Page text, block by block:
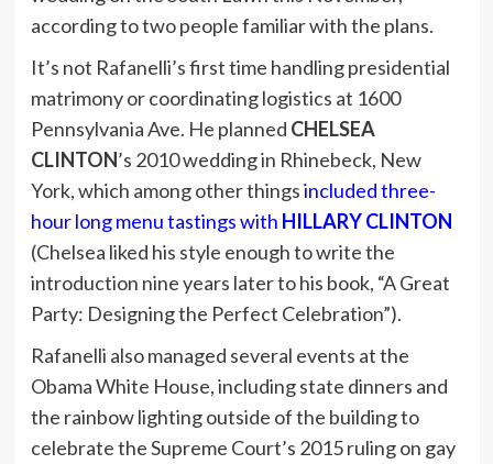
according to two people familiar with the plans.
It’s not Rafanelli’s first time handling presidential
matrimony or coordinating logistics at 1600
Pennsylvania Ave. He planned CHELSEA
CLINTON’s 2010 wedding in Rhinebeck, New
York, which among other thingsincluded three-
hour long menu tastings with HILLARY CLINTON
(Chelsea liked his style enough to write the
introduction nine years later to his book, “A Great
Party: Designing the Perfect Celebration”).
Rafanelli also managed several events at the
Obama White House, including state dinners and
the rainbow lighting outside of the building to
celebrate the Supreme Court’s 2015 ruling on gay